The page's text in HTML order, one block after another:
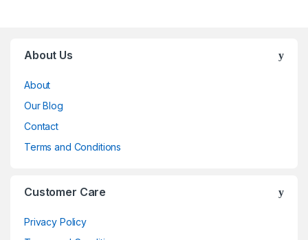
About Us
About
Our Blog
Contact
Terms and Conditions
Customer Care
Privacy Policy